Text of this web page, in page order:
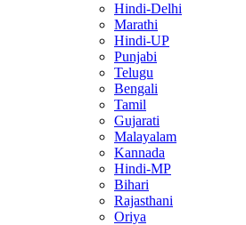
Hindi-Delhi
Marathi
Hindi-UP
Punjabi
Telugu
Bengali
Tamil
Gujarati
Malayalam
Kannada
Hindi-MP
Bihari
Rajasthani
Oriya